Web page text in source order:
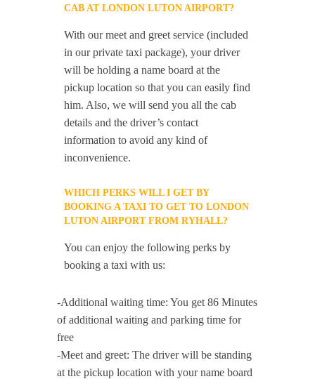
CAB AT LONDON LUTON AIRPORT?
With our meet and greet service (included
in our private taxi package), your driver
will be holding a name board at the
pickup location so that you can easily find
him. Also, we will send you all the cab
details and the driver’s contact
information to avoid any kind of
inconvenience.
WHICH PERKS WILL I GET BY
BOOKING A TAXI TO GET TO LONDON
LUTON AIRPORT FROM RYHALL?
You can enjoy the following perks by
booking a taxi with us:
-Additional waiting time: You get 86 Minutes
of additional waiting and parking time for
free
-Meet and greet: The driver will be standing
at the pickup location with your name board